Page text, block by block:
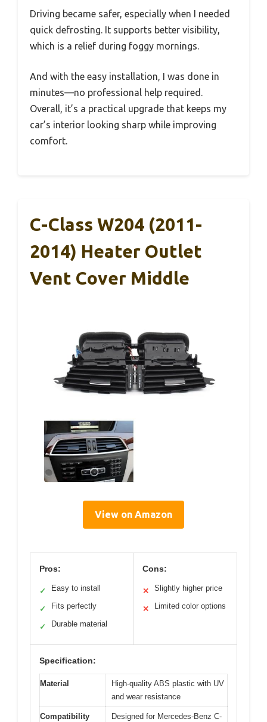
Driving became safer, especially when I needed
quick defrosting. It supports better visibility,
which is a relief during foggy mornings.
And with the easy installation, I was done in
minutes—no professional help required.
Overall, it’s a practical upgrade that keeps my
car’s interior looking sharp while improving
comfort.
C-Class W204 (2011-
2014) Heater Outlet
Vent Cover Middle
View on Amazon
Pros:
✓ Easy to install
✓ Fits perfectly
✓ Durable material
Cons:
✕ Slightly higher price
✕ Limited color options
Specification:
Material
High-quality ABS plastic with UV
and wear resistance
Compatibility Designed for Mercedes-Benz C-